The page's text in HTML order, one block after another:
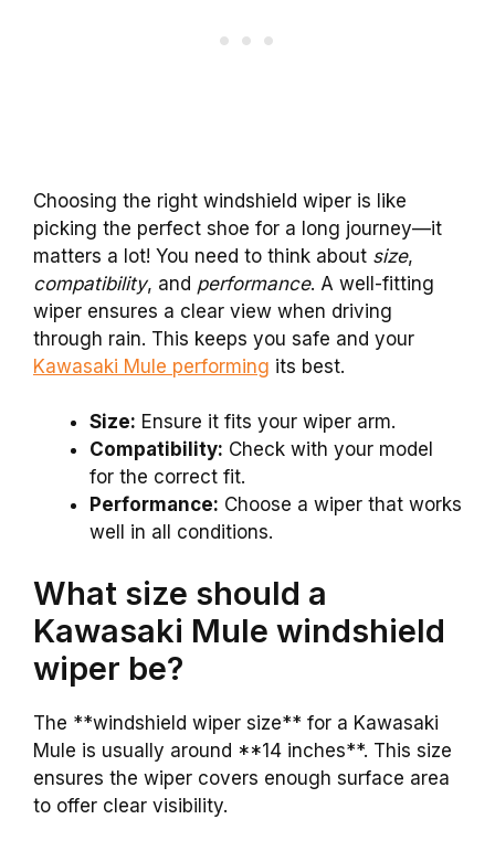
Choosing the right windshield wiper is like
picking the perfect shoe for a long journey—it
matters a lot! You need to think about size,
compatibility, and performance. A well-fitting
wiper ensures a clear view when driving
through rain. This keeps you safe and your
Kawasaki Mule performing its best.
Size: Ensure it fits your wiper arm.
Compatibility: Check with your model
for the correct fit.
Performance: Choose a wiper that works
well in all conditions.
What size should a
Kawasaki Mule windshield
wiper be?
The **windshield wiper size** for a Kawasaki
Mule is usually around **14 inches**. This size
ensures the wiper covers enough surface area
to offer clear visibility.